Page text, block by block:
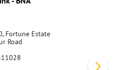
Fortune Estate
Road